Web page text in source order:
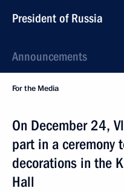
President of Russia
Announcements
For the Media
On December 24,
part in a ceremony
decorations in the
Hall